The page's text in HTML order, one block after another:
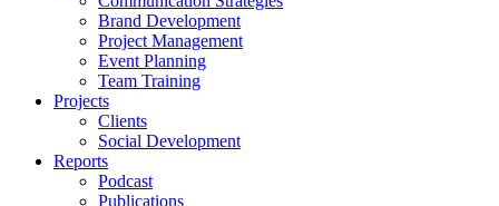
Brand Development
Project Management
Event Planning
Team Training
Projects
Clients
Social Development
Reports
Podcast
Publications